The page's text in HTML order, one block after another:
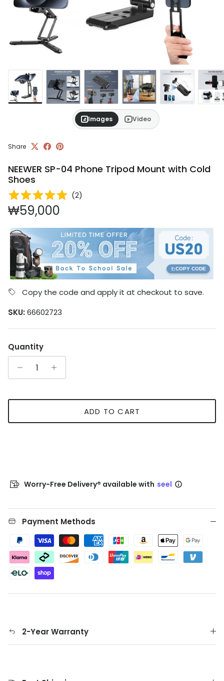
Images Video
Share
NEEWER SP-04 Phone Tripod Mount with Cold
Shoes
(2)
Regular price
₩59,000
COPY CODE
Copy the code and apply it at checkout to save.
SKU: 66602723
Quantity
ADD TO CART
Worry-Free Delivery® available with seel
Payment Methods
2-Year Warranty